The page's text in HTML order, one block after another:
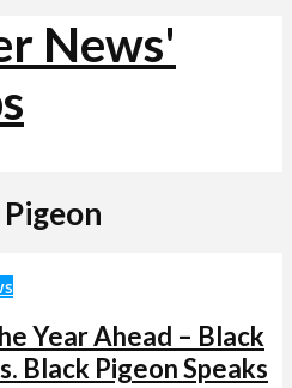
Year Ahead – Black
Black Pigeon Speaks